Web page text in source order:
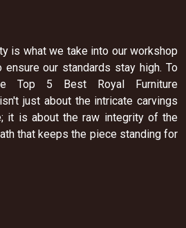
is what we take into our workshop
our standards stay high. To
Top 5 Best Royal Furniture
just about the intricate carvings
it is about the raw integrity of the
that keeps the piece standing for